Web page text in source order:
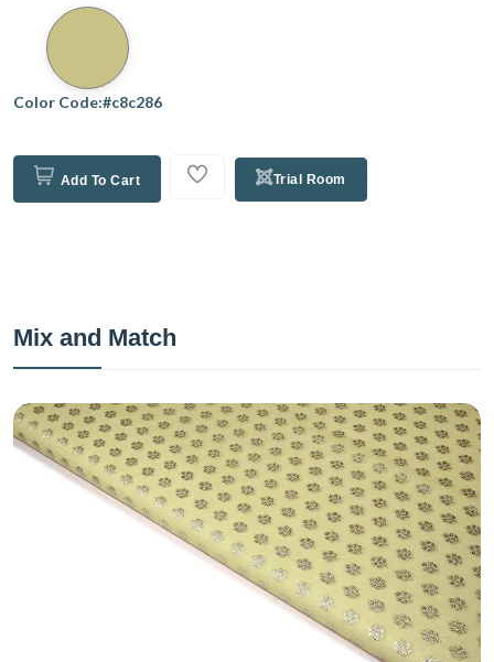
Color Code:#c8c286
Add To Cart Trial Room
Mix and Match